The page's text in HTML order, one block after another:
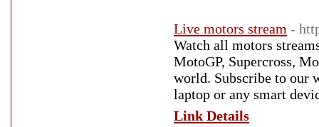
Live motors stream -
Watch all motors
MotoGP, Supercross,
world. Subscribe to our
laptop or any smart
Link Details